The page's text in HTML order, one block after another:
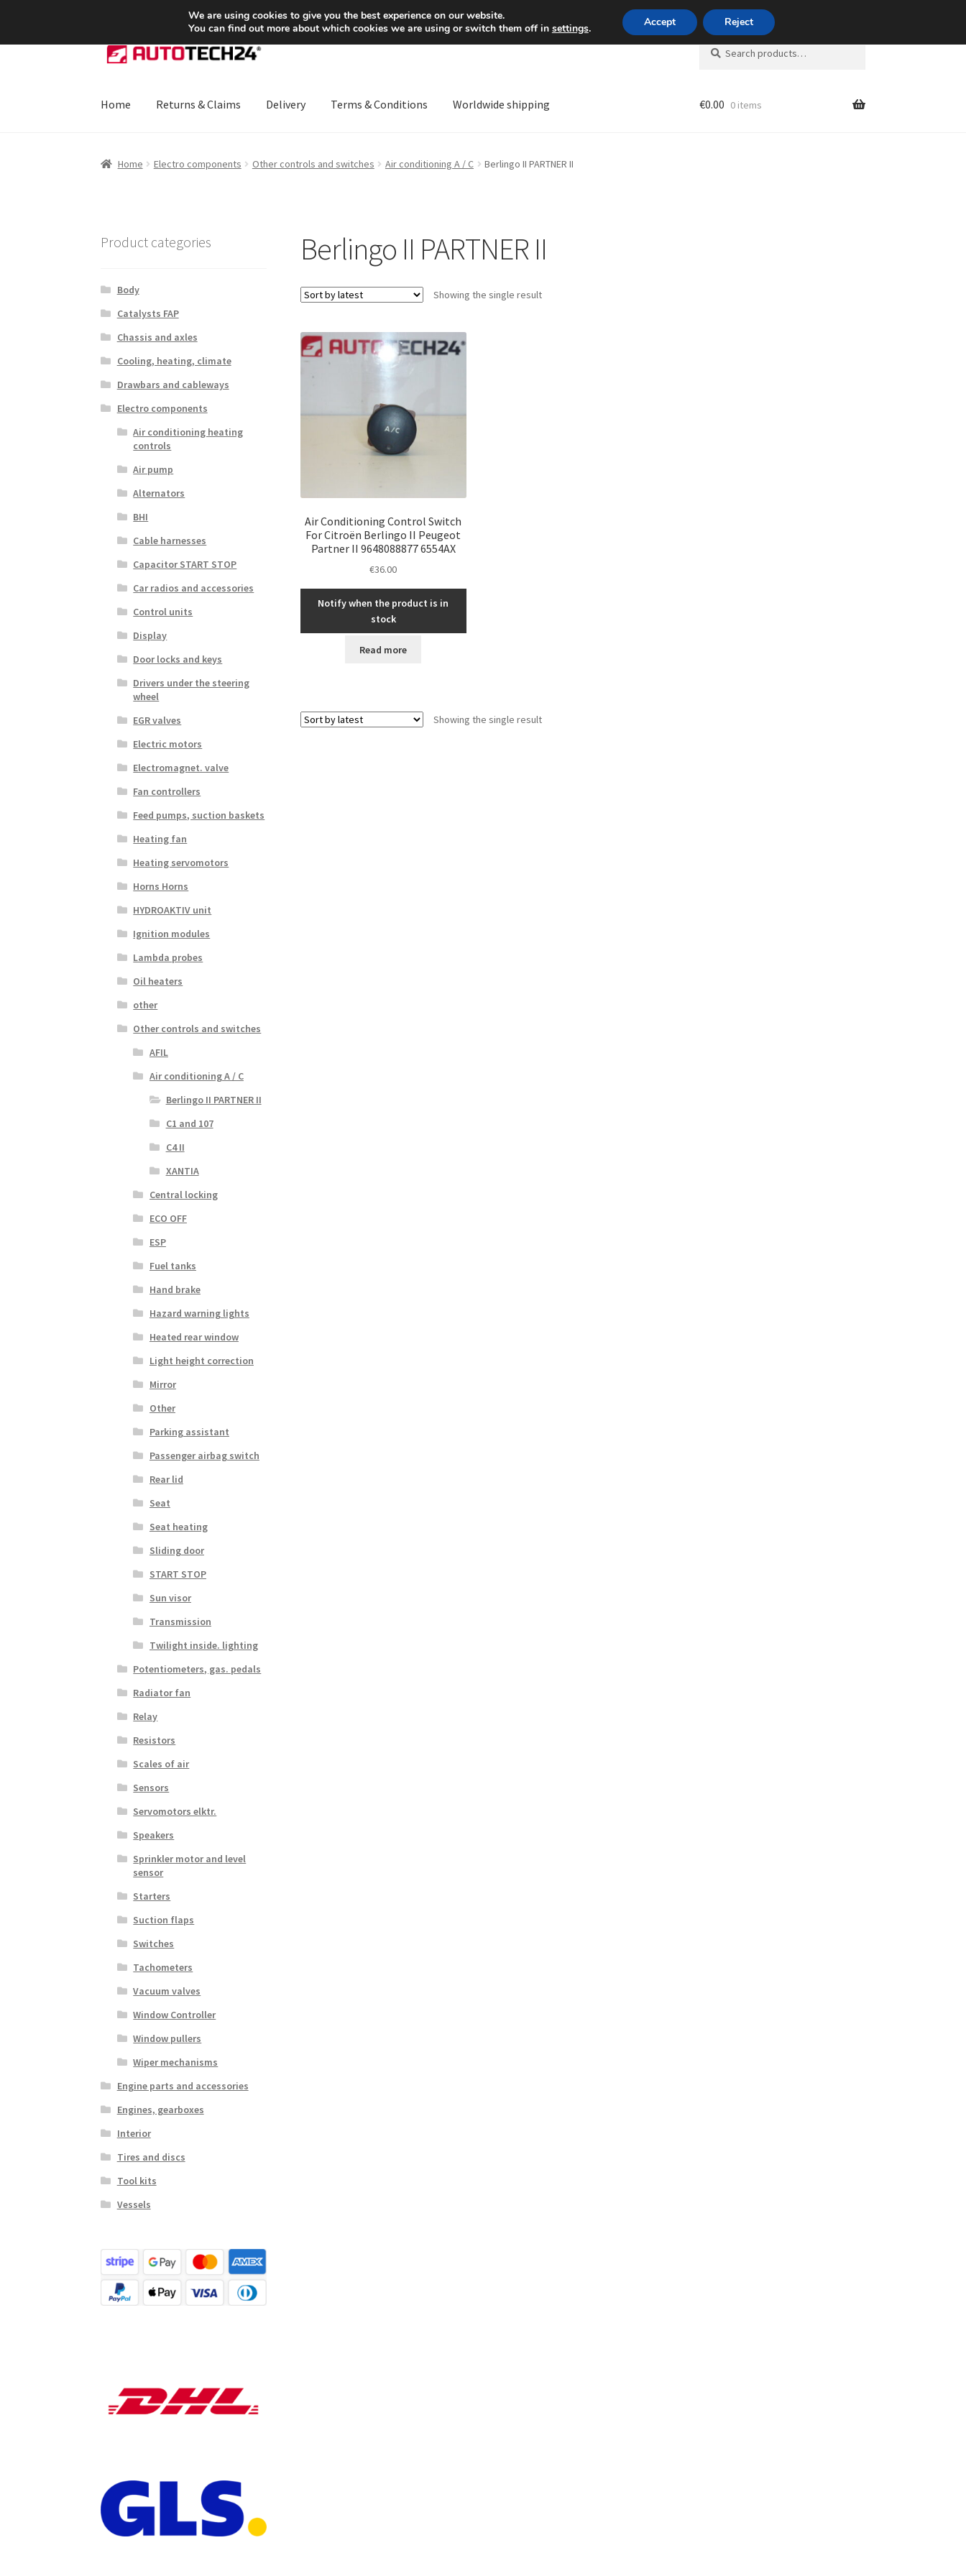
SHIPPING starting at 6 EUR Mon-Fri 9 a.m. - 4 p.m.+420 704 494 494
Skip
to
Skip
to
Search
for:
Search
Home Returns & Claims Delivery Terms & Conditions Worldwide shipping €0.00 0 items
Home Electro components Other controls and switches Air conditioning A / C Berlingo II PARTNER II
Berlingo II PARTNER II
Showing the single result
Air Conditioning Control Switch
For Citroën Berlingo II Peugeot
Partner II 9648088877 6554AX
€36.00
Notify when the product is in
stock
Read more
Showing the single result
Product categories
Body
Catalysts FAP
Chassis and axles
Cooling, heating, climate
Drawbars and cableways
Electro components
Air conditioning heating
controls
Air pump
Alternators
BHI
Cable harnesses
Capacitor START STOP
Car radios and accessories
Control units
Display
Door locks and keys
Drivers under the steering
wheel
EGR valves
Electric motors
Electromagnet. valve
Fan controllers
Feed pumps, suction baskets
Heating fan
Heating servomotors
Horns Horns
HYDROAKTIV unit
Ignition modules
Lambda probes
Oil heaters
other
Other controls and switches
AFIL
Air conditioning A / C
Berlingo II PARTNER II
C1 and 107
C4 II
XANTIA
Central locking
ECO OFF
ESP
Fuel tanks
Hand brake
Hazard warning lights
Heated rear window
Light height correction
Mirror
Other
Parking assistant
Passenger airbag switch
Rear lid
Seat
Seat heating
Sliding door
START STOP
Sun visor
Transmission
Twilight inside. lighting
Potentiometers, gas. pedals
Radiator fan
Relay
Resistors
Scales of air
Sensors
Servomotors elktr.
Speakers
Sprinkler motor and level
sensor
Starters
Suction flaps
Switches
Tachometers
Vacuum valves
Window Controller
Window pullers
Wiper mechanisms
Engine parts and accessories
Engines, gearboxes
Interior
Tires and discs
Tool kits
Vessels
We are using cookies to give you the best experience on our website.
You can find out more about which cookies we are using or switch them off in settings. Accept Reject